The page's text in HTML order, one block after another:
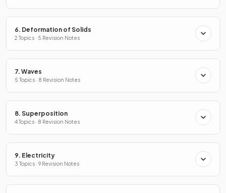
6. Deformation of Solids
2 Topics · 5 Revision Notes
7. Waves
5 Topics · 8 Revision Notes
8. Superposition
4 Topics · 8 Revision Notes
9. Electricity
3 Topics · 9 Revision Notes